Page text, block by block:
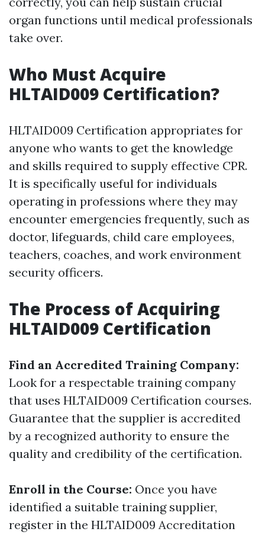
organ functions until medical professionals
take over.
Who Must Acquire
HLTAID009 Certification?
HLTAID009 Certification appropriates for
anyone who wants to get the knowledge
and skills required to supply effective CPR.
It is specifically useful for individuals
operating in professions where they may
encounter emergencies frequently, such as
doctor, lifeguards, child care employees,
teachers, coaches, and work environment
security officers.
The Process of Acquiring
HLTAID009 Certification
Find an Accredited Training Company:
Look for a respectable training company
that uses HLTAID009 Certification courses.
Guarantee that the supplier is accredited
by a recognized authority to ensure the
quality and credibility of the certification.
Enroll in the Course: Once you have
identified a suitable training supplier,
register in the HLTAID009 Accreditation